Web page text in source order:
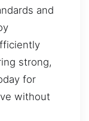
and
strong,
for
without